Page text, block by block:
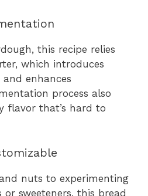
this recipe relies
which introduces
enhances
process also
flavor that’s hard to
nuts to experimenting
sweeteners, this bread